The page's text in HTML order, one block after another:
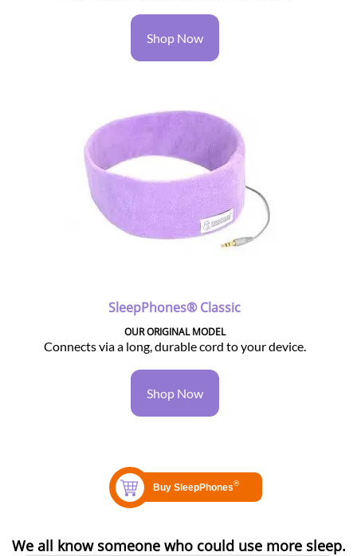
Shop Now
SleepPhones® Classic
OUR ORIGINAL MODEL
Connects via a long, durable cord to your device.
Shop Now
We all know someone who could use more sleep.